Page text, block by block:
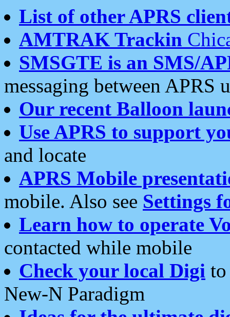
List of other APRS
AMTRAK Trackin
SMSGTE is an SMS/
messaging between APRS
Our recent Balloon
Use APRS to support
and locate
APRS Mobile
mobile. Also see Settings
Learn how to operate
contacted while mobile
Check your local Digi
New-N Paradigm